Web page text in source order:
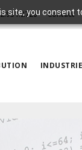
site, you consent
Contact